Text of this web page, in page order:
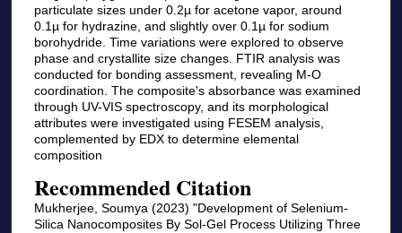
particulate sizes under 0.2µ for acetone vapor, around
0.1µ for hydrazine, and slightly over 0.1µ for sodium
borohydride. Time variations were explored to observe
phase and crystallite size changes. FTIR analysis was
conducted for bonding assessment, revealing M-O
coordination. The composite's absorbance was examined
through UV-VIS spectroscopy, and its morphological
attributes were investigated using FESEM analysis,
complemented by EDX to determine elemental
composition
Recommended Citation
Mukherjee, Soumya (2023) "Development of Selenium-
Silica Nanocomposites By Sol-Gel Process Utilizing Three